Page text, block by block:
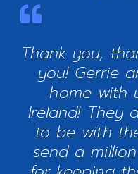
Thank you,
you! Gerrie
home with
Ireland! They
to be with
send a